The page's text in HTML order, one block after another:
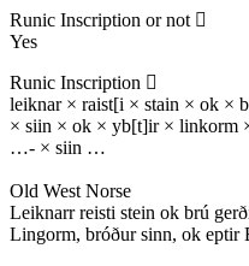
Runic Inscription or not
Yes
Runic Inscription
leiknar × raist[i × stain × ok ×
× siin × ok × yb[t]ir × linkorm
…- × siin …
Old West Norse
Leiknarr reisti stein ok brú
Lingorm, bróður sinn, ok